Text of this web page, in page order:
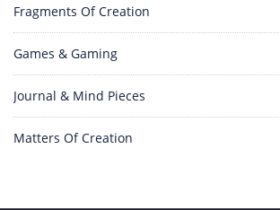
Fragments Of Creation
Games & Gaming
Journal & Mind Pieces
Matters Of Creation